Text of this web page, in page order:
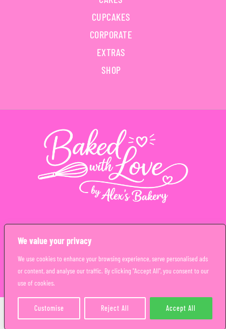
We value your privacy
We use cookies to enhance your browsing experience, serve personalised ads
or content, and analyse our traffic. By clicking "Accept All", you consent to our
use of cookies.
Customise Reject All Accept All
CUPCAKES
CORPORATE
EXTRAS
SHOP